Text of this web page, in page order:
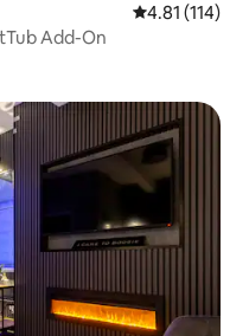
4.81 out of 5
4.81 (114)
Add-On